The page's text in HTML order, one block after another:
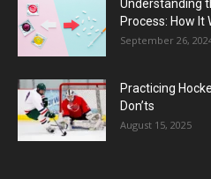
Understanding
Process: How It
September 26,
Practicing
Don’ts
August 15, 2025